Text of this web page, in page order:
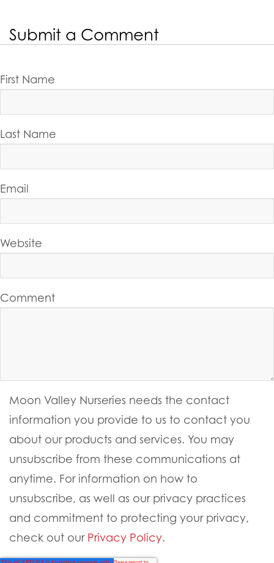
Submit a Comment
First Name
Last Name
Email
Website
Comment
Moon Valley Nurseries needs the contact
information you provide to us to contact you
about our products and services. You may
unsubscribe from these communications at
anytime. For information on how to
unsubscribe, as well as our privacy practices
and commitment to protecting your privacy,
check out our Privacy Policy.